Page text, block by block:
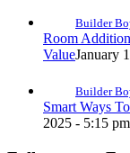
Builder
Room
ValueJanuary
Builder
Smart Ways
2025 - 5:15 pm